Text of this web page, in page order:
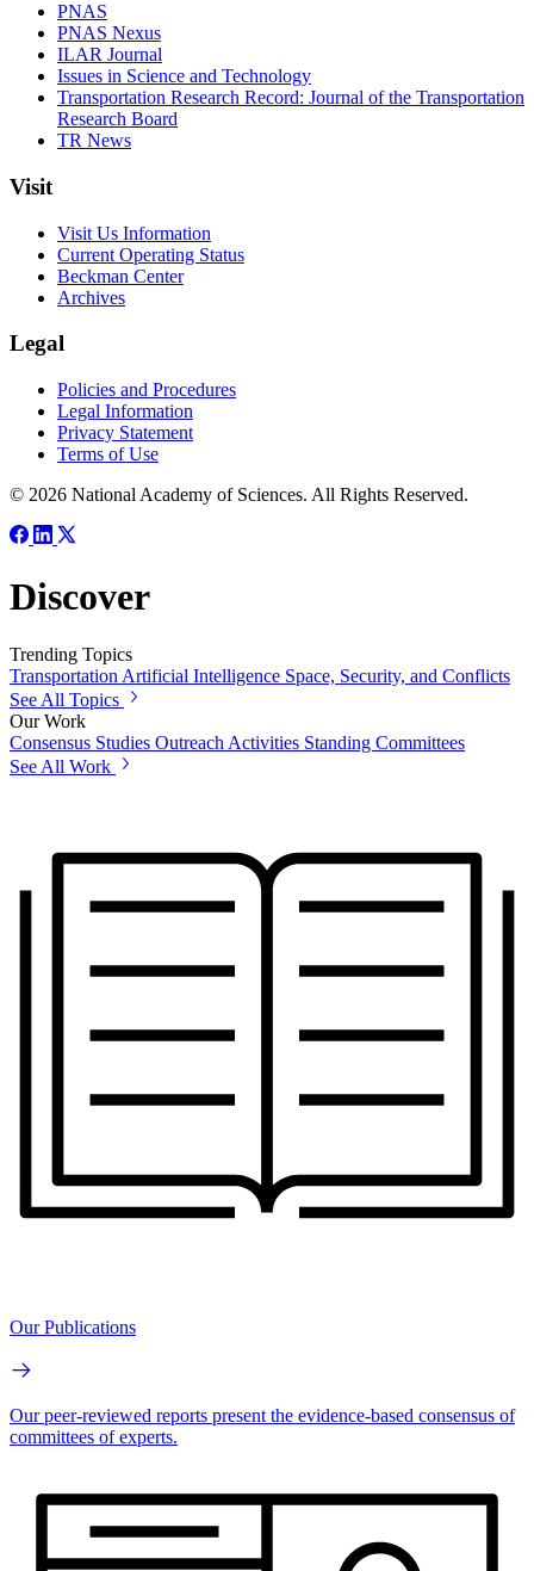
PNAS
PNAS Nexus
ILAR Journal
Issues in Science and Technology
Transportation Research Record: Journal of the Transportation
Research Board
TR News
Visit
Visit Us Information
Current Operating Status
Beckman Center
Archives
Legal
Policies and Procedures
Legal Information
Privacy Statement
Terms of Use
© 2026 National Academy of Sciences. All Rights Reserved.
Discover
Trending Topics
Transportation Artificial Intelligence Space, Security, and Conflicts
See All Topics
Our Work
Consensus Studies Outreach Activities Standing Committees
See All Work
Our Publications
Our peer-reviewed reports present the evidence-based consensus of
committees of experts.